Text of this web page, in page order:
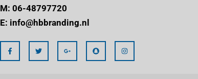
M: 06-48797720
E: info@hbbranding.nl